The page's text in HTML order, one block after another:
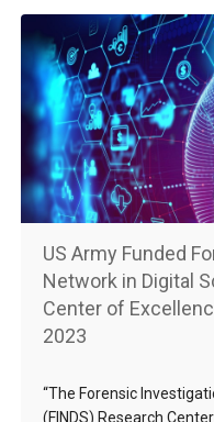
US Army Funded
Network in Digital
Center of
2023
“The Forensic
(FINDS) Research